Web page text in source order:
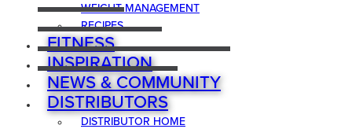
WEIGHT MANAGEMENT
RECIPES
FITNESS
INSPIRATION
NEWS & COMMUNITY
DISTRIBUTORS
DISTRIBUTOR HOME